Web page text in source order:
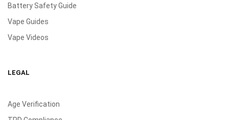
Battery Safety Guide
Vape Guides
Vape Videos
LEGAL
Age Verification